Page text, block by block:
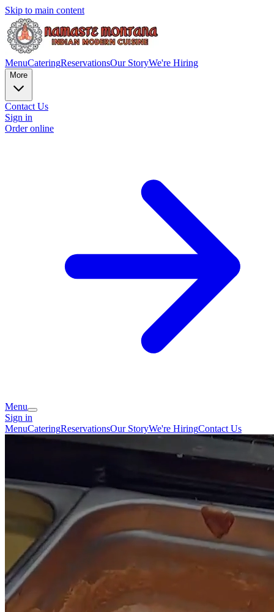
Skip to main content
MenuCateringReservationsOur StoryWe're Hiring
More
Contact Us
Sign in
Order online
Menu
Sign in
MenuCateringReservationsOur StoryWe're HiringContact Us